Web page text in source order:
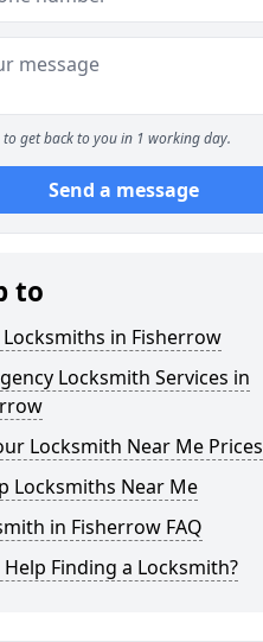
to get back to you in 1 working day.
Send a message
to
Locksmiths in Fisherrow
Locksmith Services in
Locksmith Near Me Prices
Locksmiths Near Me
in Fisherrow FAQ
Finding a Locksmith?